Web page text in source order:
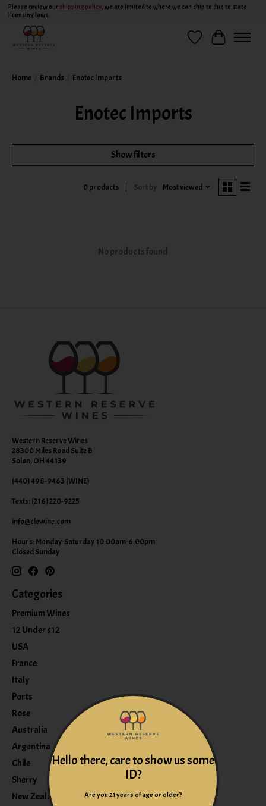
Please review our shipping policy, we are limited to where we can ship to due to state
licensing laws.
Wish ListCart
Home Brands Enotec Imports
Enotec Imports
Show filters
0 products Sort by Most viewed
No products found
Western Reserve Wines
28300 Miles Road Suite B
Solon, OH 44139
(440) 498-9463 (WINE)
Texts: (216) 220-9225
info@clewine.com
Hours: Monday-Saturday 10:00am-6:00pm
Closed Sunday
Categories
Premium Wines
12 Under $12
USA
France
Italy
Ports
Rose
Australia
Argentina
Chile
Sherry
New Zealand
Hello there, care to show us some
ID?
Are you 21 years of age or older?